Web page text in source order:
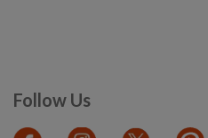
Follow Us